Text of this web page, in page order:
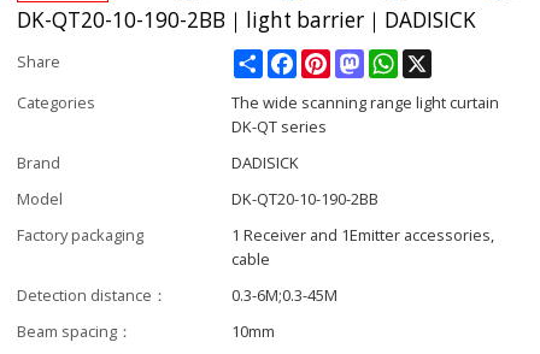
DK-QT20-10-190-2BB｜light barrier｜DADISICK
Share ShareFacebookPinterestMastodonWhatsApp
Categories
The wide scanning range light curtain
DK-QT series
Brand
DADISICK
Model
DK-QT20-10-190-2BB
Factory packaging
1 Receiver and 1Emitter accessories,
cable
Detection distance：
0.3-6M;0.3-45M
Beam spacing：
10mm